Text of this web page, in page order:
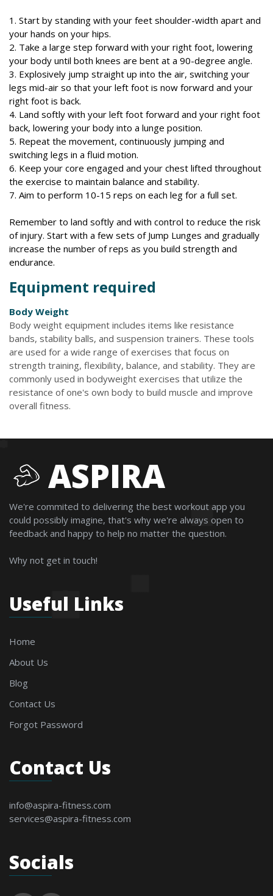
1. Start by standing with your feet shoulder-width apart and
your hands on your hips.
2. Take a large step forward with your right foot, lowering
your body until both knees are bent at a 90-degree angle.
3. Explosively jump straight up into the air, switching your
legs mid-air so that your left foot is now forward and your
right foot is back.
4. Land softly with your left foot forward and your right foot
back, lowering your body into a lunge position.
5. Repeat the movement, continuously jumping and
switching legs in a fluid motion.
6. Keep your core engaged and your chest lifted throughout
the exercise to maintain balance and stability.
7. Aim to perform 10-15 reps on each leg for a full set.
Remember to land softly and with control to reduce the risk
of injury. Start with a few sets of Jump Lunges and gradually
increase the number of reps as you build strength and
endurance.
Equipment required
Body Weight
Body weight equipment includes items like resistance
bands, stability balls, and suspension trainers. These tools
are used for a wide range of exercises that focus on
strength training, flexibility, balance, and stability. They are
commonly used in bodyweight exercises that utilize the
resistance of one's own body to build muscle and improve
overall fitness.
ASPIRA
We're commited to delivering the best workout app you
could possibly imagine, that's why we're always open to
feedback and happy to help no matter the question.
Why not get in touch!
Useful Links
Home
About Us
Blog
Contact Us
Forgot Password
Contact Us
info@aspira-fitness.com
services@aspira-fitness.com
Socials